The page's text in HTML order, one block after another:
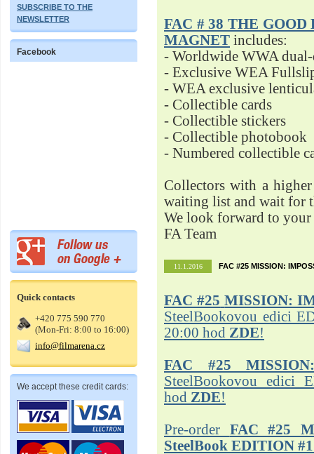
SUBSCRIBE TO THE
NEWSLETTER
Facebook
Quick contacts
+420 775 590 770
(Mon-Fri: 8:00 to 16:00)
info@filmarena.cz
We accept these credit cards:
FAC # 38 THE
MAGNET includes:
- Worldwide WWA
- Exclusive WEA
- WEA exclusive
- Collectible cards
- Collectible stickers
- Collectible photobook
- Numbered collectible
Collectors with a
waiting list and wait for
We look forward to your
FA Team
11.1.2016 FAC #25 MISSION:
FAC #25 MISSION:
SteelBookovou edici
20:00 hod ZDE!
FAC #25
SteelBookovou edici
hod ZDE!
Pre-order FAC #25
SteelBook EDITION #1